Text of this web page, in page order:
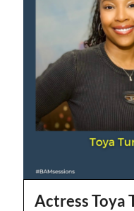
Actress Toya